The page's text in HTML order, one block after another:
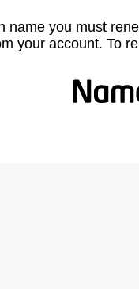
name you must
your account. To